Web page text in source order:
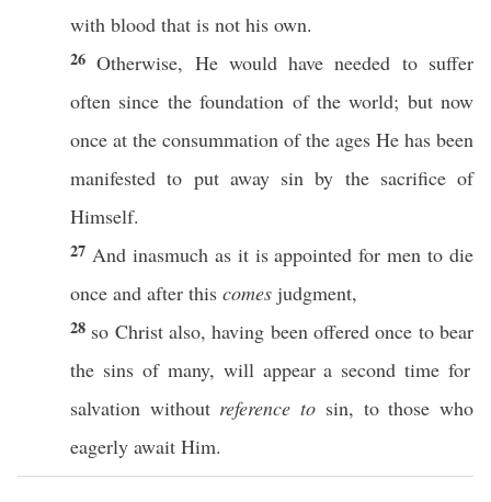
with blood that is not his own.
26Otherwise, He would haveneeded to suffer
often since thefoundation of theworld; but now
once at the consummation of the ages He has been
manifested to put away sin by the sacrificeof
Himself.
27 And inasmuchas it isappointed formen todie
once and after this comes judgment,
28 so Christ also, having beenoffered once tobear
the sinsof many, will appeara second time for
salvation without reference to sin, tothose who
eagerly await Him.